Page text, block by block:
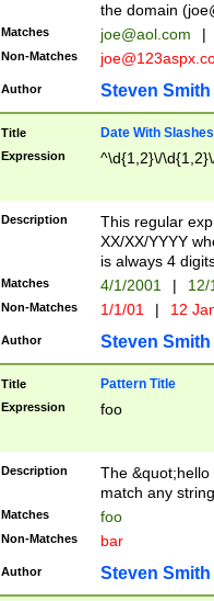
the domain (
Matches joe@aol.com |
Non-Matches
Author Steven Smith
Title Date With Slashes
Expression ^\d{1,2}\/
Description
This regular
XX/XX/YYYY
is always 4
Matches 4/1/2001 |
Non-Matches 1/1/01 | 12
Author Steven Smith
Title Pattern Title
Expression foo
Description
The
match any
Matches foo
Non-Matches bar
Author Steven Smith